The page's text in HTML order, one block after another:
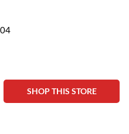
SHOP THIS STORE